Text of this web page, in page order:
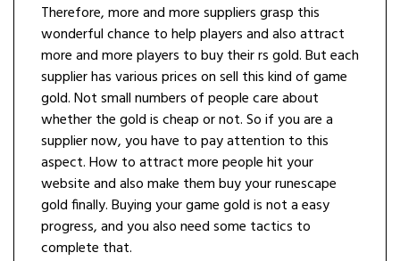
Therefore, more and more suppliers grasp this
wonderful chance to help players and also attract
more and more players to buy their rs gold. But each
supplier has various prices on sell this kind of game
gold. Not small numbers of people care about
whether the gold is cheap or not. So if you are a
supplier now, you have to pay attention to this
aspect. How to attract more people hit your
website and also make them buy your runescape
gold finally. Buying your game gold is not a easy
progress, and you also need some tactics to
complete that.